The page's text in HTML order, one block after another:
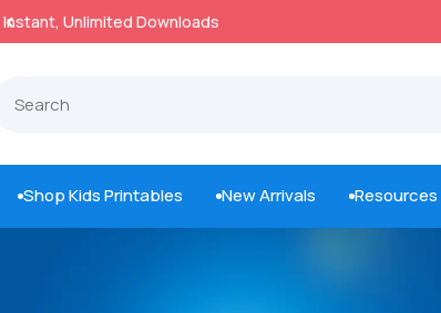
100% Secure Payments & Checkout
Shop Kids Printables New Arrivals Resources